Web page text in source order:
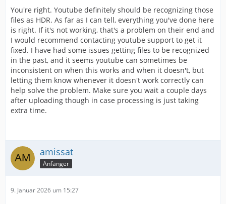
You're right. Youtube definitely should be recognizing those
files as HDR. As far as I can tell, everything you've done here
is right. If it's not working, that's a problem on their end and
I would recommend contacting youtube support to get it
fixed. I have had some issues getting files to be recognized
in the past, and it seems youtube can sometimes be
inconsistent on when this works and when it doesn't, but
letting them know whenever it doesn't work correctly can
help solve the problem. Make sure you wait a couple days
after uploading though in case processing is just taking
extra time.
amissat
Anfänger
9. Januar 2026 um 15:27